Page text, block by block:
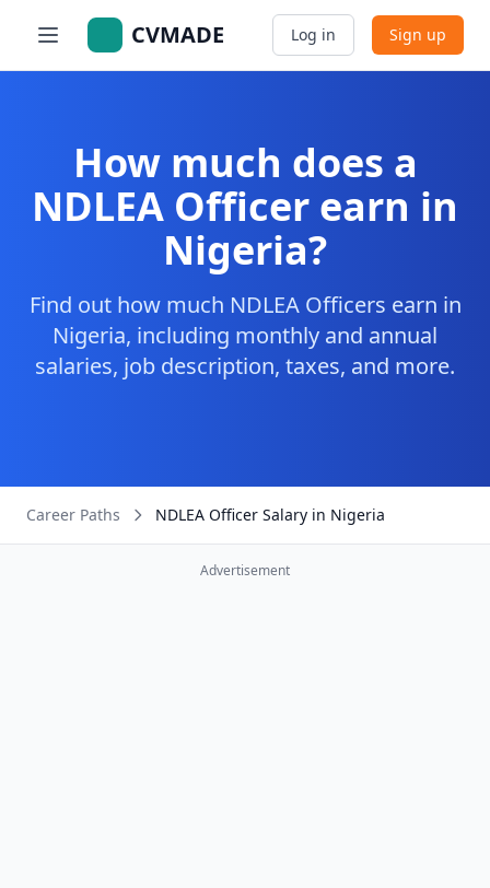
CVMADE Log in Sign up
How much does a
NDLEA Officer earn in
Nigeria?
Find out how much NDLEA Officers earn in
Nigeria, including monthly and annual
salaries, job description, taxes, and more.
Career Paths NDLEA Officer Salary in Nigeria
Advertisement